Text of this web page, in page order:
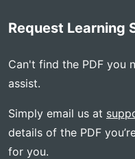
Request Learning
Can't find the PDF you
assist.
Simply email us at
details of the PDF
for you.